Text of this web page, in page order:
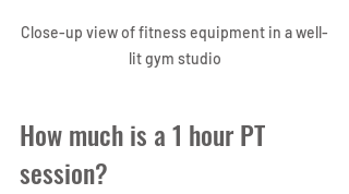
Close-up view of fitness equipment in a well-
lit gym studio
How much is a 1 hour PT
session?